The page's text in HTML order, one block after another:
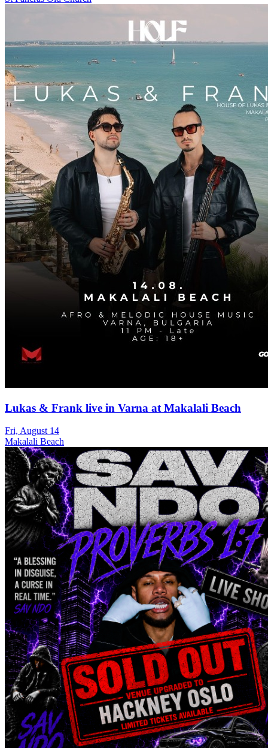
Lukas & Frank live in Varna at Makalali Beach
Fri, August 14
Makalali Beach